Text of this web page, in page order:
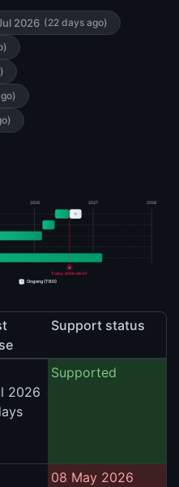
2026 (22 days ago)
2026 2027 2028
+
Today: 2026-08-07
+ Ongoing (TBD)
Support status
2026
Supported
08 May 2026